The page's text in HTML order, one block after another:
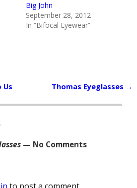
Big John
September 28, 2012
In “Bifocal Eyewear”
Us Thomas Eyeglasses →
— No Comments